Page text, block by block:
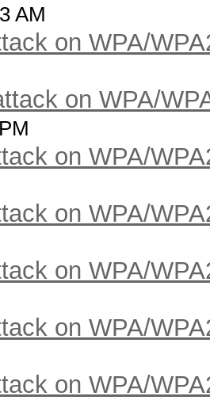
AM
on WPA/
on WPA/
on WPA/
on WPA/
on WPA/
on WPA/
on WPA/